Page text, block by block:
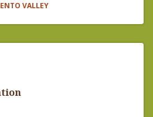
VALLEY